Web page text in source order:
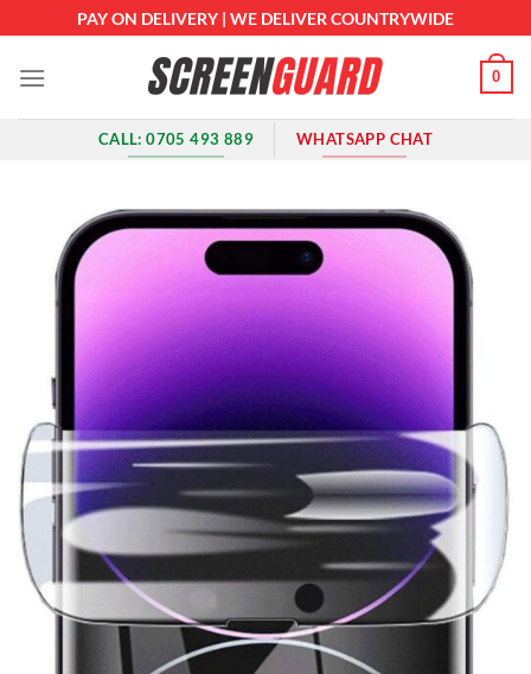
to
content
PAY ON DELIVERY | WE DELIVER COUNTRYWIDE
0
CALL: 0705 493 889 WHATSAPP CHAT